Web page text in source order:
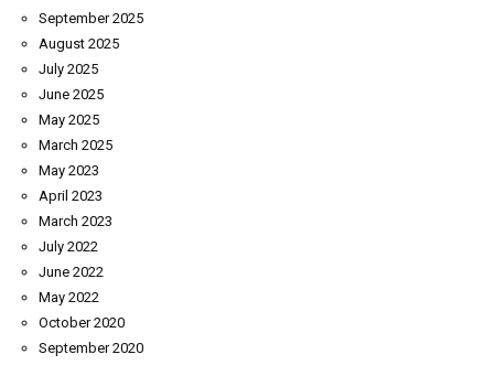
September 2025
August 2025
July 2025
June 2025
May 2025
March 2025
May 2023
April 2023
March 2023
July 2022
June 2022
May 2022
October 2020
September 2020